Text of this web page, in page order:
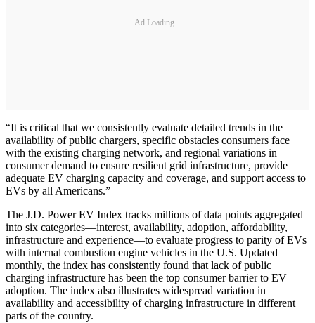
Ad Loading...
​“It is critical that we consistently evaluate detailed trends in the
availability of public chargers, specific obstacles consumers face
with the existing charging network, and regional variations in
consumer demand to ensure resilient grid infrastructure, provide
adequate EV charging capacity and coverage, and support access to
EVs by all Americans.”
The J.D. Power EV Index tracks millions of data points aggregated
into six categories—interest, availability, adoption, affordability,
infrastructure and experience—to evaluate progress to parity of EVs
with internal combustion engine vehicles in the U.S. Updated
monthly, the index has consistently found that lack of public
charging infrastructure has been the top consumer barrier to EV
adoption. The index also illustrates widespread variation in
availability and accessibility of charging infrastructure in different
parts of the country.